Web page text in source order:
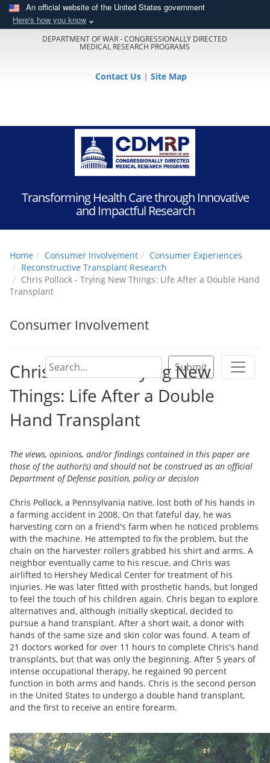
An official website of the United States government
Here's how you know
DEPARTMENT OF WAR - CONGRESSIONALLY DIRECTED
MEDICAL RESEARCH PROGRAMS
Contact Us | Site Map
Transforming Health Care through Innovative
and Impactful Research
Submit
Home Consumer Involvement
Consumer Experiences
Reconstructive Transplant Research
Chris Pollock - Trying New Things: Life After a Double Hand
Transplant
Consumer Involvement
Chris Pollock - Trying New
Things: Life After a Double
Hand Transplant
The views, opinions, and/or findings contained in this paper are
those of the author(s) and should not be construed as an official
Department of Defense position, policy or decision
Chris Pollock, a Pennsylvania native, lost both of his hands in
a farming accident in 2008. On that fateful day, he was
harvesting corn on a friend's farm when he noticed problems
with the machine. He attempted to fix the problem, but the
chain on the harvester rollers grabbed his shirt and arms. A
neighbor eventually came to his rescue, and Chris was
airlifted to Hershey Medical Center for treatment of his
injuries. He was later fitted with prosthetic hands, but longed
to feel the touch of his children again. Chris began to explore
alternatives and, although initially skeptical, decided to
pursue a hand transplant. After a short wait, a donor with
hands of the same size and skin color was found. A team of
21 doctors worked for over 11 hours to complete Chris's hand
transplants, but that was only the beginning. After 5 years of
intense occupational therapy, he regained 90 percent
function in both arms and hands. Chris is the second person
in the United States to undergo a double hand transplant,
and the first to receive an entire forearm.